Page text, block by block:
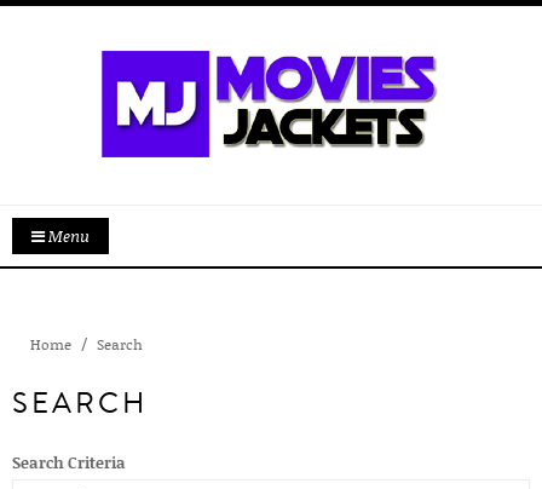
Menu
Home Search
SEARCH
Search Criteria